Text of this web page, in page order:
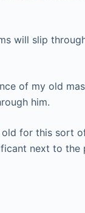
will slip
of my old
him.
for this
next to